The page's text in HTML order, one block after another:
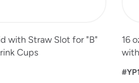
with Straw Slot for "B"
Cups
16